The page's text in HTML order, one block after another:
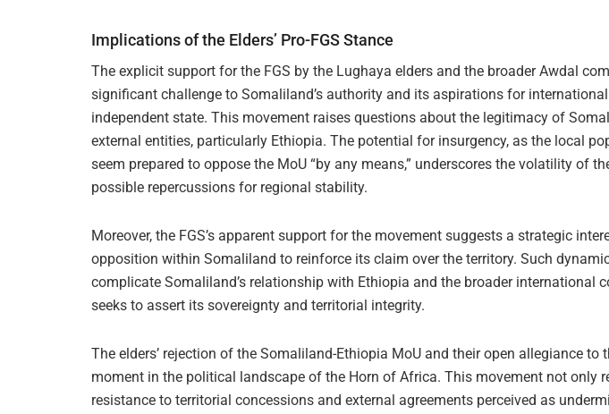
Implications of the Elders’ Pro-FGS Stance
The explicit support for the FGS by the Lughaya elders and the broader Awdal
significant challenge to Somaliland’s authority and its aspirations for
independent state. This movement raises questions about the legitimacy of
external entities, particularly Ethiopia. The potential for insurgency, as the local
seem prepared to oppose the MoU “by any means,” underscores the volatility of
possible repercussions for regional stability.
Moreover, the FGS’s apparent support for the movement suggests a strategic
opposition within Somaliland to reinforce its claim over the territory. Such
complicate Somaliland’s relationship with Ethiopia and the broader international
seeks to assert its sovereignty and territorial integrity.
The elders’ rejection of the Somaliland-Ethiopia MoU and their open allegiance to
moment in the political landscape of the Horn of Africa. This movement not only
resistance to territorial concessions and external agreements perceived as